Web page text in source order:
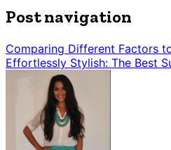
Post navigation
Comparing Different Factors
Effortlessly Stylish: The Best